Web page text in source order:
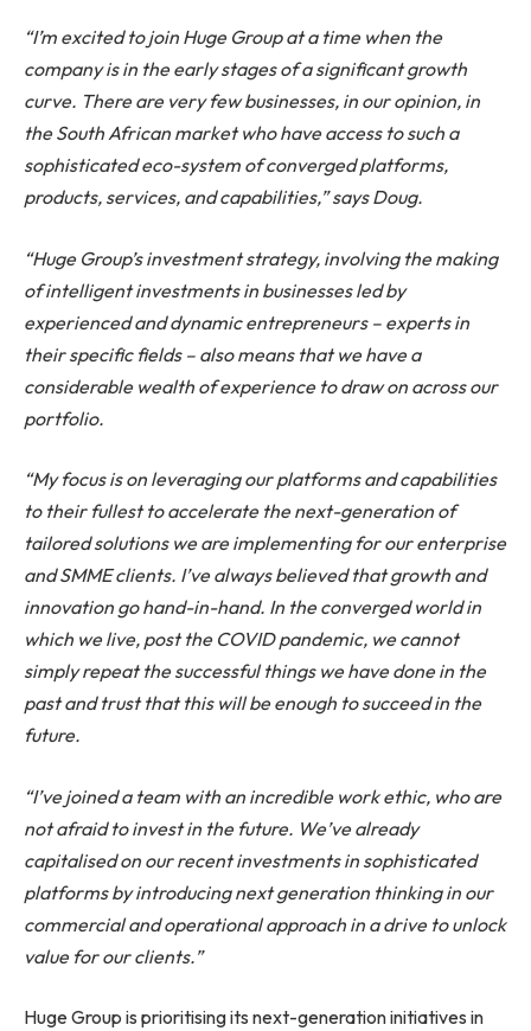
“I’m excited to join Huge Group at a time when the
company is in the early stages of a significant growth
curve. There are very few businesses, in our opinion, in
the South African market who have access to such a
sophisticated eco-system of converged platforms,
products, services, and capabilities,” says Doug.
“Huge Group’s investment strategy, involving the making
of intelligent investments in businesses led by
experienced and dynamic entrepreneurs – experts in
their specific fields – also means that we have a
considerable wealth of experience to draw on across our
portfolio.
“My focus is on leveraging our platforms and capabilities
to their fullest to accelerate the next-generation of
tailored solutions we are implementing for our enterprise
and SMME clients. I’ve always believed that growth and
innovation go hand-in-hand. In the converged world in
which we live, post the COVID pandemic, we cannot
simply repeat the successful things we have done in the
past and trust that this will be enough to succeed in the
future.
“I’ve joined a team with an incredible work ethic, who are
not afraid to invest in the future. We’ve already
capitalised on our recent investments in sophisticated
platforms by introducing next generation thinking in our
commercial and operational approach in a drive to unlock
value for our clients.”
Huge Group is prioritising its next-generation initiatives in